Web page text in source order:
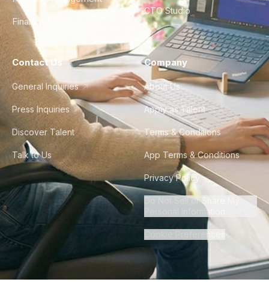
Finance & Ops
CTO Studio
Contact Us
General Inquiries
Press Inquiries
Discover Talent
Talk to Us
Company
About Us
Apply as Talent
Terms & Conditions
App Terms & Conditions
Privacy Policy
Do Not Sell or Share My
Personal Information